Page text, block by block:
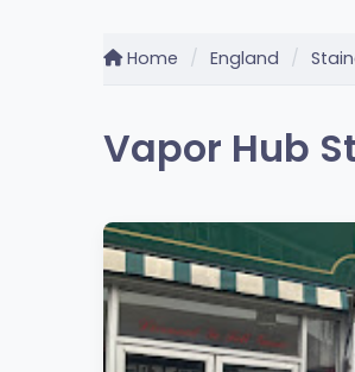
Home England
Vapor Hub